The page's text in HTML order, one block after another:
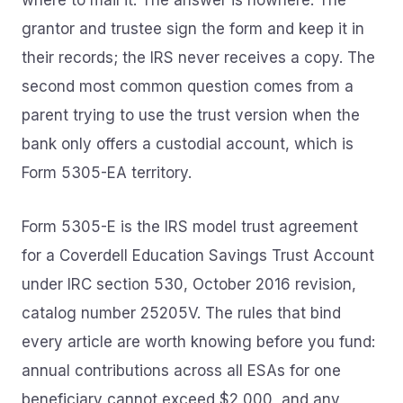
grantor and trustee sign the form and keep it in
their records; the IRS never receives a copy. The
second most common question comes from a
parent trying to use the trust version when the
bank only offers a custodial account, which is
Form 5305-EA territory.
Form 5305-E is the IRS model trust agreement
for a Coverdell Education Savings Trust Account
under IRC section 530, October 2016 revision,
catalog number 25205V. The rules that bind
every article are worth knowing before you fund:
annual contributions across all ESAs for one
beneficiary cannot exceed $2,000, and any